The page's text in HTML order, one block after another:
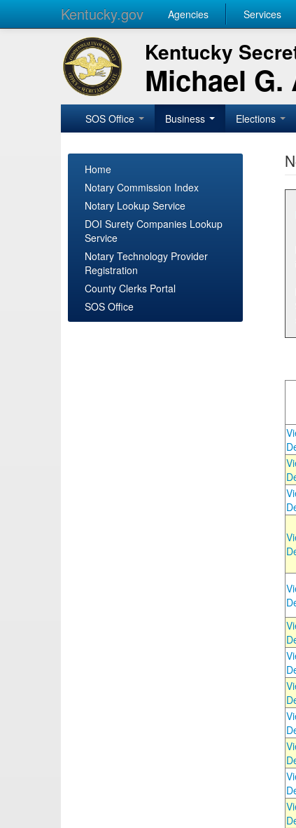
Kentucky.gov Agencies Services
Kentucky
Michael G.
SOS Office Business Elections
Home
Notary Commission Index
Notary Lookup Service
DOI Surety Companies Lookup
Service
Notary Technology Provider
Registration
County Clerks Portal
SOS Office